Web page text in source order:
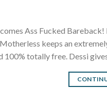
Ass Fucked
keeps an
100% totally free. Dessi